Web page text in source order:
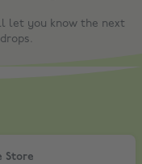
let you know the next
and get Resident
Get a $100–$150
Store